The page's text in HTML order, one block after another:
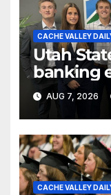
CACHE VALLEY
Utah
banking
through
program
AUG 7, 2026
CACHE VALLEY